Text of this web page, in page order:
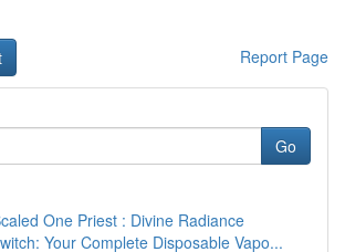
Report Page
Go
One Priest : Divine Radiance
Your Complete Disposable Vapo...